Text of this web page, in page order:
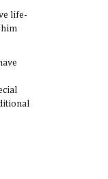
life-
him